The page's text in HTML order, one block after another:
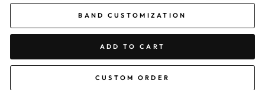
BAND CUSTOMIZATION
ADD TO CART
CUSTOM ORDER